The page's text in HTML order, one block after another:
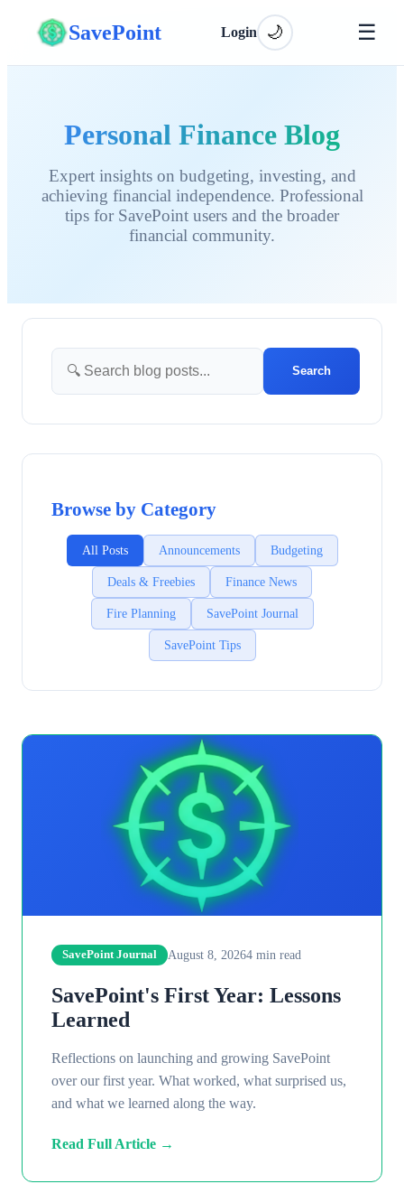
SavePoint Login 🌙 ☰
Personal Finance Blog
Expert insights on budgeting, investing, and
achieving financial independence. Professional
tips for SavePoint users and the broader
financial community.
Search
Browse by Category
All Posts Announcements Budgeting
Deals & Freebies Finance News
Fire Planning SavePoint Journal
SavePoint Tips
SavePoint Journal August 8, 20264 min read
SavePoint's First Year: Lessons
Learned
Reflections on launching and growing SavePoint
over our first year. What worked, what surprised us,
and what we learned along the way.
Read Full Article →